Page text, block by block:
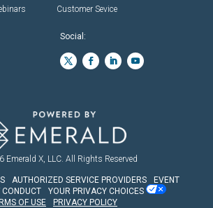
Customer Sevice
Social:
Emerald X, LLC. All Rights Reserved
AUTHORIZED SERVICE PROVIDERS
EVENT
CONDUCT
YOUR PRIVACY CHOICES
OF USE
PRIVACY POLICY